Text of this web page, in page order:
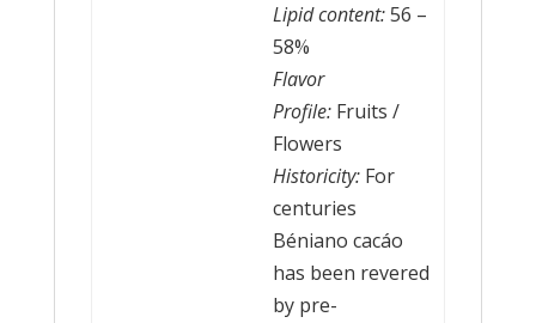
Lipid content:56 –
58%
Flavor
Profile: Fruits /
Flowers
Historicity: For
centuries
Béniano cacáo
has been revered
by pre-